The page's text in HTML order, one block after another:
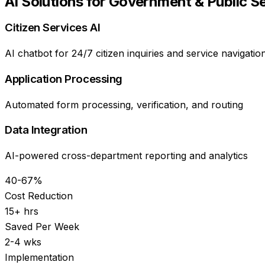
Citizen Services AI
AI chatbot for 24/7 citizen inquiries and service
Application Processing
Automated form processing, verification, and routing
Data Integration
AI-powered cross-department reporting and analytics
40-67%
Cost Reduction
15+ hrs
Saved Per Week
2-4 wks
Implementation